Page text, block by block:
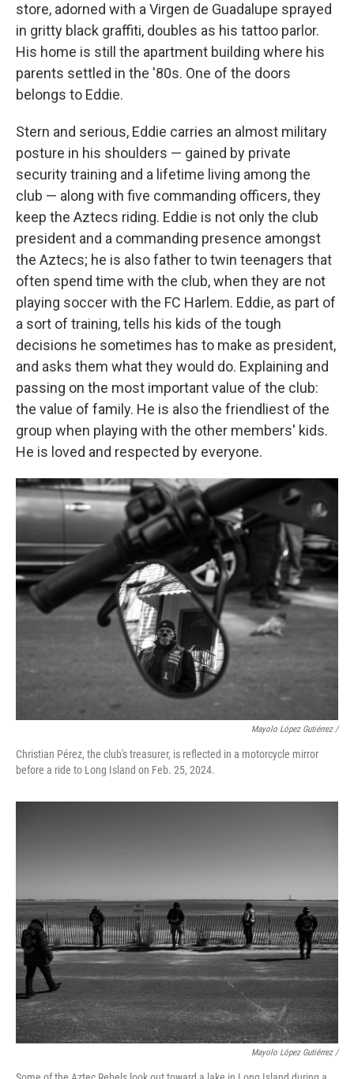
store, adorned with a Virgen de Guadalupe sprayed
in gritty black graffiti, doubles as his tattoo parlor.
His home is still the apartment building where his
parents settled in the '80s. One of the doors
belongs to Eddie.
Stern and serious, Eddie carries an almost military
posture in his shoulders — gained by private
security training and a lifetime living among the
club — along with five commanding officers, they
keep the Aztecs riding. Eddie is not only the club
president and a commanding presence amongst
the Aztecs; he is also father to twin teenagers that
often spend time with the club, when they are not
playing soccer with the FC Harlem. Eddie, as part of
a sort of training, tells his kids of the tough
decisions he sometimes has to make as president,
and asks them what they would do. Explaining and
passing on the most important value of the club:
the value of family. He is also the friendliest of the
group when playing with the other members' kids.
He is loved and respected by everyone.
Mayolo López Gutiérrez /
Christian Pérez, the club's treasurer, is reflected in a motorcycle mirror
before a ride to Long Island on Feb. 25, 2024.
Mayolo López Gutiérrez /